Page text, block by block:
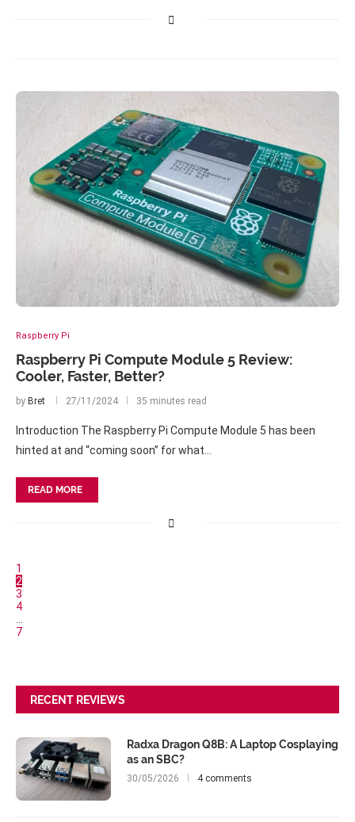
Raspberry Pi
Raspberry Pi Compute Module 5 Review:
Cooler, Faster, Better?
by Bret 27/11/2024 35 minutes read
Introduction The Raspberry Pi Compute Module 5 has been
hinted at and “coming soon” for what…
READ MORE
1
2
3
4
7
RECENT REVIEWS
Radxa Dragon Q8B: A Laptop Cosplaying
as an SBC?
30/05/2026 4 comments